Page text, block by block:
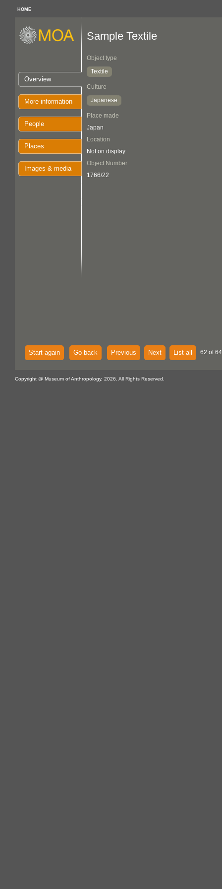
HOME
Overview
More information
People
Places
Images & media
Sample Textile
Object type
Textile
Culture
Japanese
Place made
Japan
Location
Not on display
Object Number
1766/22
Start again Go back Previous Next List all 62 of
Copyright @ Museum of Anthropology, 2026. All Rights Reserved.